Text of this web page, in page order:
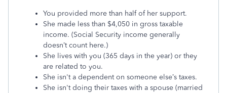
You provided more than half of her support.
She made less than $4,050 in gross taxable
income. (Social Security income generally
doesn’t count here.)
She lives with you (365 days in the year) or they
are related to you.
She isn't a dependent on someone else’s taxes.
She isn't doing their taxes with a spouse (married